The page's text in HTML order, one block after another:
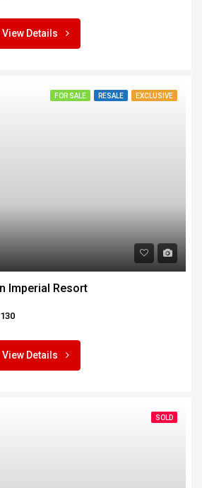
View Details
FOR SALE RESALE EXCLUSIVE
Imperial Resort
View Details
SOLD